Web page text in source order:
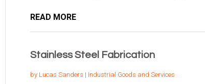
READ MORE
Stainless Steel Fabrication
by Lucas Sanders | Industrial Goods and Services